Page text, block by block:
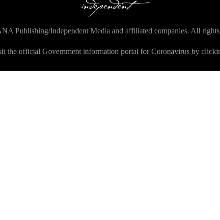
Publishing/Independent Media and affiliated companies. All rights
the official Government information portal for Coronavirus by